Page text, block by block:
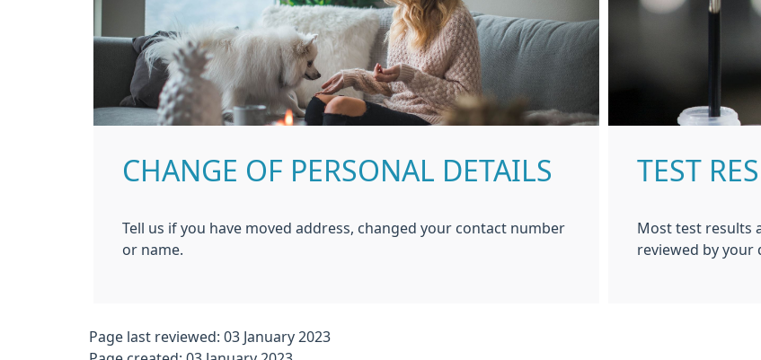
CHANGE OF PERSONAL DETAILS
Tell us if you have moved address, changed your contact number
or name.
TEST
Most test results
reviewed by
Page last reviewed: 03 January 2023